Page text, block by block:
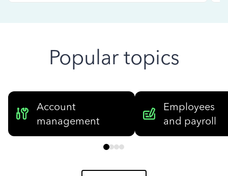
Popular topics
Account
management
Employees
and payroll